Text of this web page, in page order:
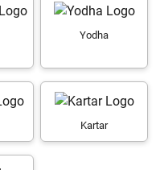
Yodha
Kartar